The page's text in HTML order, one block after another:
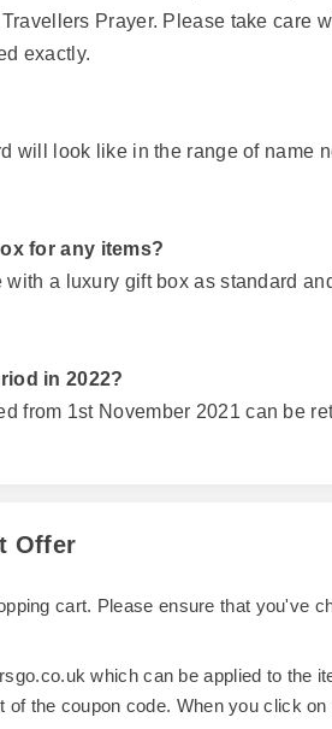
Prayer. Please take care
exactly.
will look like in the range of name
for any items?
a luxury gift box as standard
in 2022?
from 1st November 2021 can be
Offer
cart. Please ensure that you've
which can be applied to the
the coupon code. When you click